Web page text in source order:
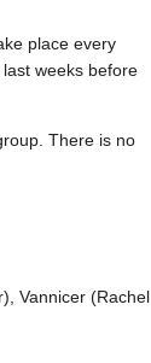
place every
weeks before
There is no
Vannicer (Rachel